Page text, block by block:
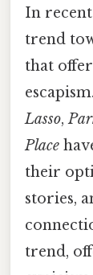
In
trend
that
Lasso,
Place
their
stories,
trend,